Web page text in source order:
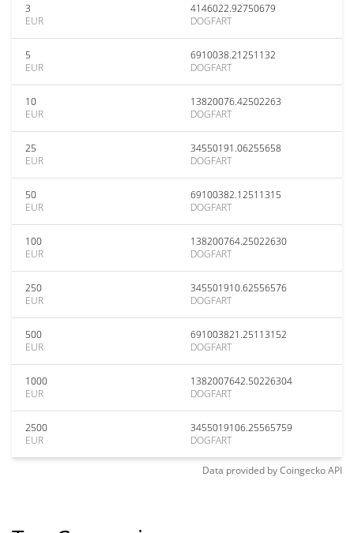
3
EUR
4146022.92750679
DOGFART
5
EUR
6910038.21251132
DOGFART
10
EUR
13820076.42502263
DOGFART
25
EUR
34550191.06255658
DOGFART
50
EUR
69100382.12511315
DOGFART
100
EUR
138200764.25022630
DOGFART
250
EUR
345501910.62556576
DOGFART
500
EUR
691003821.25113152
DOGFART
1000
EUR
1382007642.50226304
DOGFART
2500
EUR
3455019106.25565759
DOGFART
Data provided byCoingeckoAPI